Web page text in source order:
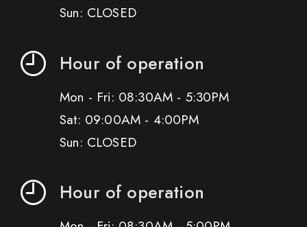
Sun: CLOSED
Hour of operation
Mon - Fri: 08:30AM - 5:30PM
Sat: 09:00AM - 4:00PM
Sun: CLOSED
Hour of operation